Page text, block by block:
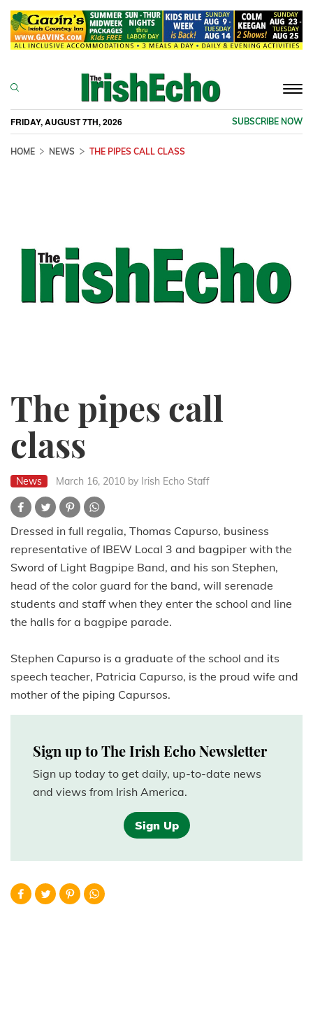
FRIDAY, AUGUST 7TH, 2026 SUBSCRIBE NOW
HOME NEWS THE PIPES CALL CLASS
The pipes call
class
News March 16, 2010 by Irish Echo Staff
Dressed in full regalia, Thomas Capurso, business
representative of IBEW Local 3 and bagpiper with the
Sword of Light Bagpipe Band, and his son Stephen,
head of the color guard for the band, will serenade
students and staff when they enter the school and line
the halls for a bagpipe parade.
Stephen Capurso is a graduate of the school and its
speech teacher, Patricia Capurso, is the proud wife and
mother of the piping Capursos.
Sign up to The Irish Echo Newsletter
Sign up today to get daily, up-to-date news
and views from Irish America.
Sign Up